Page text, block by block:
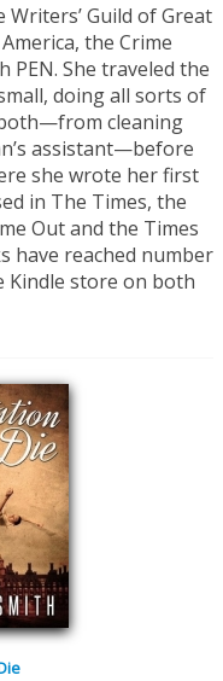
Guild of Great
the Crime
PEN. She traveled the
doing all sorts of
cleaning
assistant—before
she wrote her first
in The Times, the
Out and the Times
have reached number
Kindle store on both